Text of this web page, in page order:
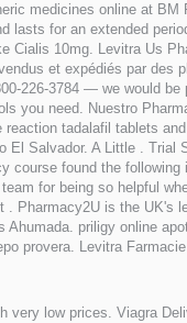
medicines online at
lasts for an extended
10mg. Levitra Us
et expédiés par des
226-3784 — we would
you need. Nuestro
tadalafil tablets
Salvador. A Little .
found the
for being so helpful
. Pharmacy2U is the UK's
priligy online
provera. Levitra
very low prices. Viagra